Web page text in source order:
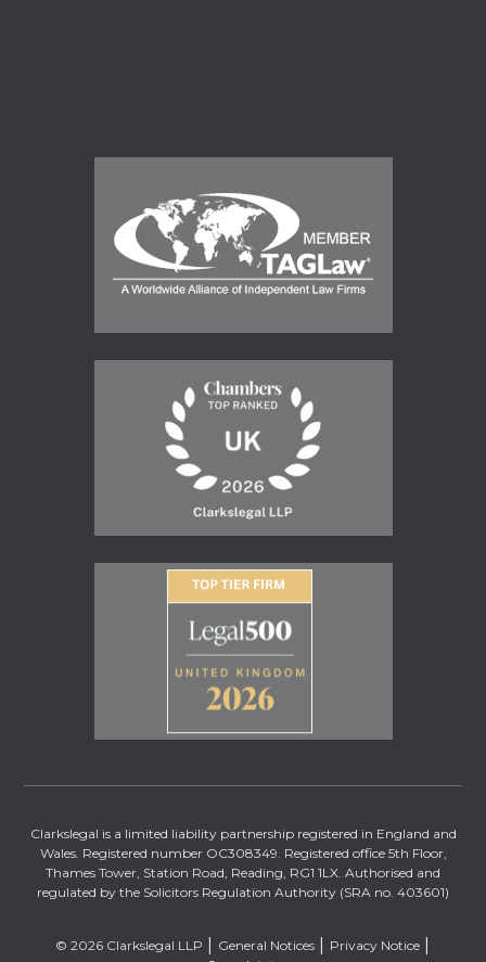
Clarkslegal is a limited liability partnership registered in England and
Wales. Registered number OC308349. Registered office 5th Floor,
Thames Tower, Station Road, Reading, RG1 1LX. Authorised and
regulated by the Solicitors Regulation Authority (SRA no. 403601)
© 2026 Clarkslegal LLP General Notices
Privacy Notice